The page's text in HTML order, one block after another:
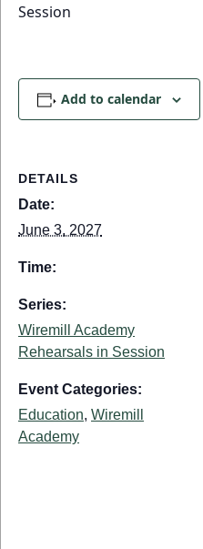
Session
Add to calendar
DETAILS
Date:
June 3, 2027
Time:
Series:
Wiremill Academy
Rehearsals in Session
Event Categories:
Education, Wiremill
Academy